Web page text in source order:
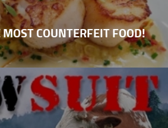
COUNTERFEIT FOOD!